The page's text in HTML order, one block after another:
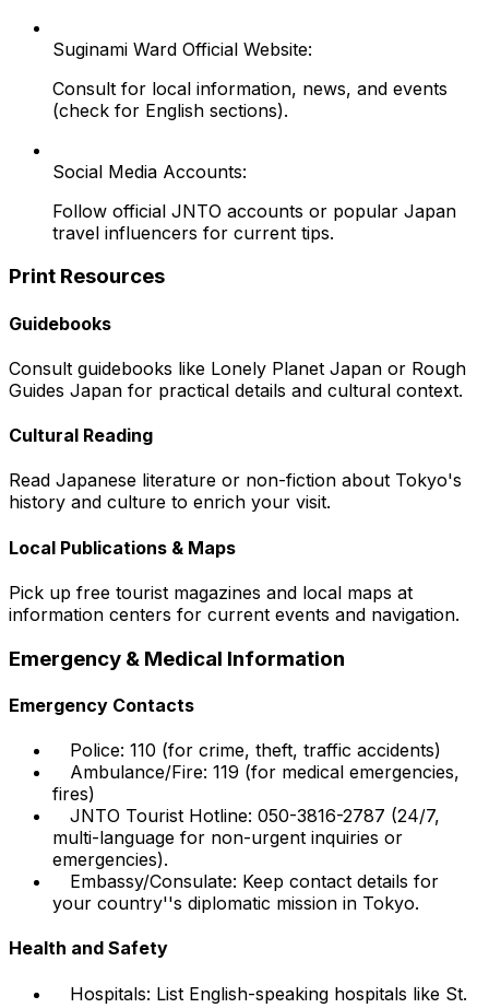
Suginami Ward Official Website:
Consult for local information, news, and events
(check for English sections).
Social Media Accounts:
Follow official JNTO accounts or popular Japan
travel influencers for current tips.
Print Resources
Guidebooks
Consult guidebooks like Lonely Planet Japan or Rough
Guides Japan for practical details and cultural context.
Cultural Reading
Read Japanese literature or non-fiction about Tokyo's
history and culture to enrich your visit.
Local Publications & Maps
Pick up free tourist magazines and local maps at
information centers for current events and navigation.
Emergency & Medical Information
Emergency Contacts
Police: 110 (for crime, theft, traffic accidents)
Ambulance/Fire: 119 (for medical emergencies,
fires)
JNTO Tourist Hotline: 050-3816-2787 (24/7,
multi-language for non-urgent inquiries or
emergencies).
Embassy/Consulate: Keep contact details for
your country''s diplomatic mission in Tokyo.
Health and Safety
Hospitals: List English-speaking hospitals like St.